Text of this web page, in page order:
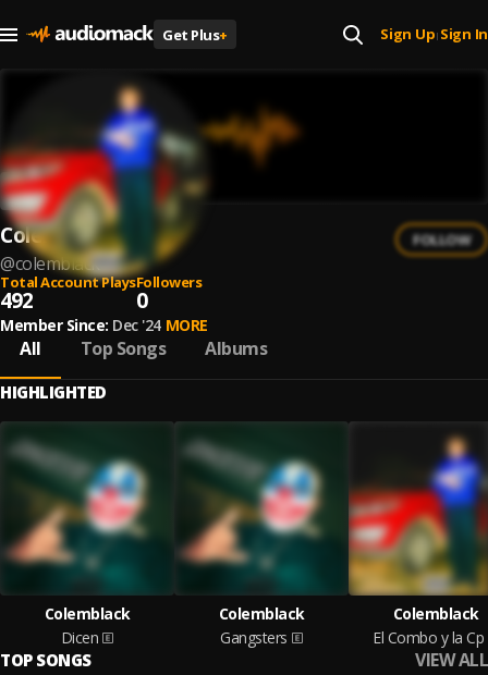
Get Plus+ Sign Up| Sign In
Colemblack
@colemblack
FOLLOW
Total Account Plays
492
Followers
0
Member Since: Dec '24 MORE
All Top Songs Albums
HIGHLIGHTED
Colemblack
Dicen
Colemblack
Gangsters
Colemblack
El Combo y la Cp
TOP SONGS VIEW ALL